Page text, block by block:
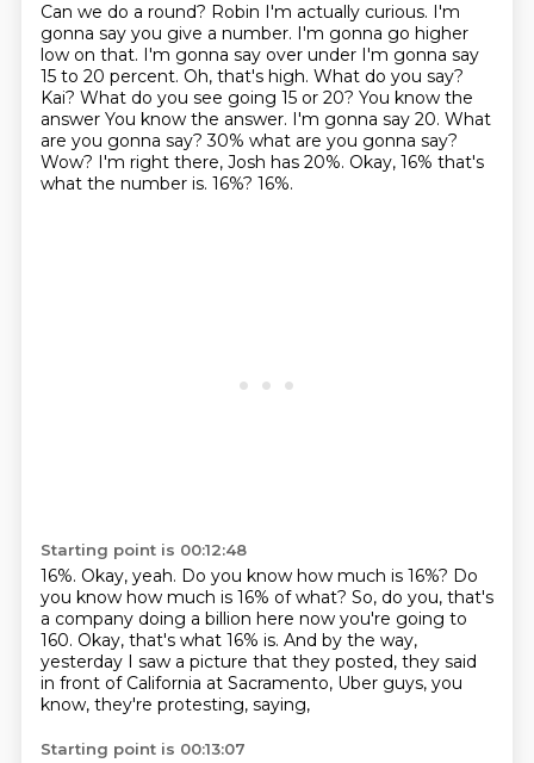
Can we do a round? Robin I'm actually curious. I'm
gonna say you give a number. I'm gonna go higher
low on that. I'm gonna say over under I'm gonna say
15 to 20 percent. Oh, that's high. What do you say?
Kai? What do you see going 15 or 20? You know the
answer You know the answer. I'm gonna say 20. What
are you gonna say?30% what are you gonna say?
Wow? I'm right there, Josh has 20%. Okay, 16% that's
what the number is. 16%? 16%.
Starting point is 00:12:48
16%. Okay, yeah. Do you know how much is 16%? Do
you know how much is 16% of what? So, do you, that's
a company doing a billion here now you're going to
160. Okay, that's what 16% is. And by the way,
yesterday I saw a picture that they posted, they said
in front of California at Sacramento, Uber guys, you
know, they're protesting, saying,
Starting point is 00:13:07